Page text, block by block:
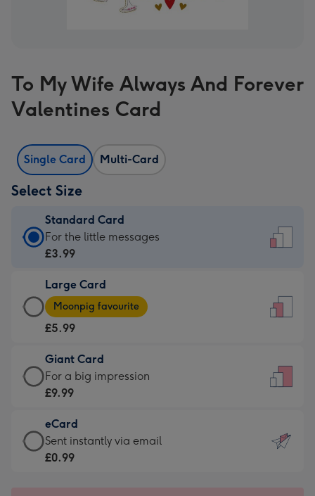
To My Wife Always And Forever
Valentines Card
Single Card Multi-Card
Select Size
Standard Card
Standard
Card
£3.99
-
For
little
messages
-
132
x
185
For the little messages
£3.99
Large Card
Large
Card
-
£5.99
-
Moonpig
-
Dimensions:
205
Moonpig favourite
£5.99
Giant Card
Giant
Card
£9.99
-
For
For a big impression
£9.99
eCard
eCard
-
Sent instantly via email
£0.99